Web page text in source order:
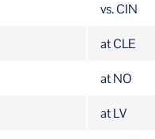
vs. CIN
at CLE
at NO
at LV